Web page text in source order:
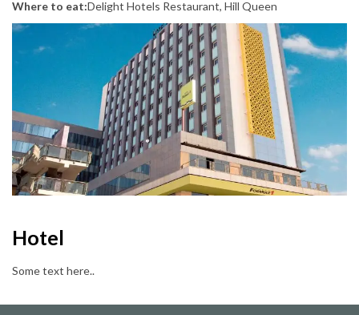
Where to eat:Delight Hotels Restaurant, Hill Queen
Hotel
Some text here..